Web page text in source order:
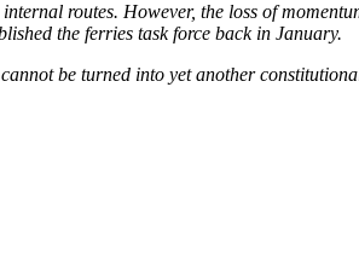
routes. However, the loss of
the ferries task force back in January.
be turned into yet another